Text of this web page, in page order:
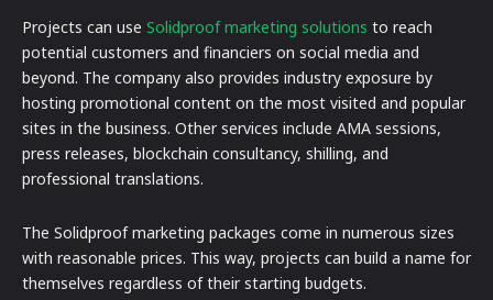
Projects can use Solidproof marketing solutions to reach
potential customers and financiers on social media and
beyond. The company also provides industry exposure by
hosting promotional content on the most visited and popular
sites in the business. Other services include AMA sessions,
press releases, blockchain consultancy, shilling, and
professional translations.
The Solidproof marketing packages come in numerous sizes
with reasonable prices. This way, projects can build a name for
themselves regardless of their starting budgets.